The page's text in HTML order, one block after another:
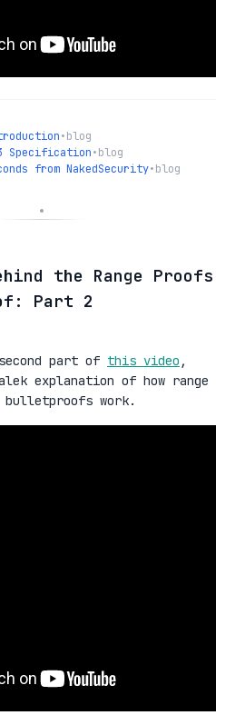
•blog
Specification•blog
from NakedSecurity•blog
the Range Proofs
Part 2
part of this video ,
explanation of how range
work.